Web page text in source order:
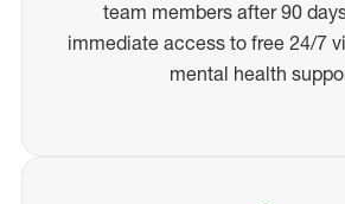
team members after 90
immediate access to free 24/7
mental health